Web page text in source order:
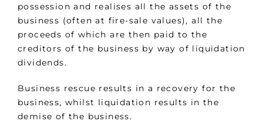
possession and realises all the assets of the
business (often at fire-sale values), all the
proceeds of which are then paid to the
creditors of the business by way of liquidation
dividends.
Business rescue results in a recovery for the
business, whilst liquidation results in the
demise of the business.